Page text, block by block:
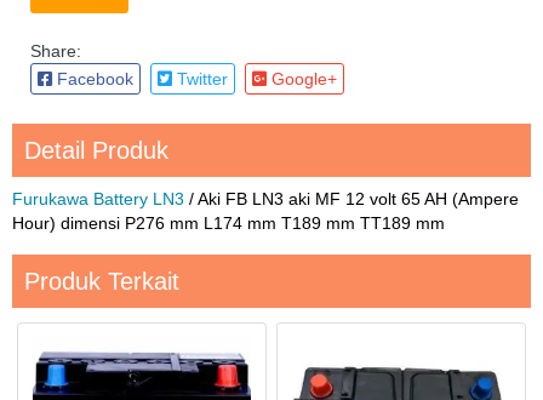
Share:
Facebook
Twitter Google+
Detail Produk
Furukawa Battery LN3 / Aki FB LN3 aki MF 12 volt 65 AH (Ampere
Hour) dimensi P276 mm L174 mm T189 mm TT189 mm
Produk Terkait